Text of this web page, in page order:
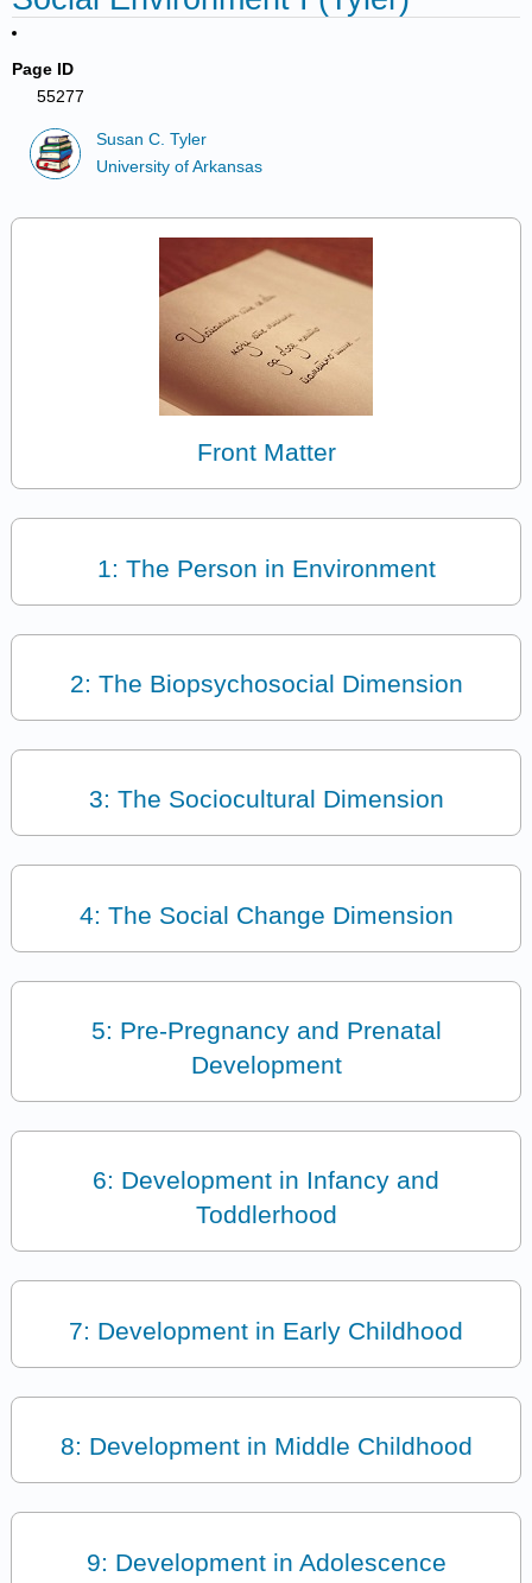
Page ID
55277
Susan C. Tyler
University of Arkansas
Front Matter
1: The Person in Environment
2: The Biopsychosocial Dimension
3: The Sociocultural Dimension
4: The Social Change Dimension
5: Pre-Pregnancy and Prenatal
Development
6: Development in Infancy and
Toddlerhood
7: Development in Early Childhood
8: Development in Middle Childhood
9: Development in Adolescence